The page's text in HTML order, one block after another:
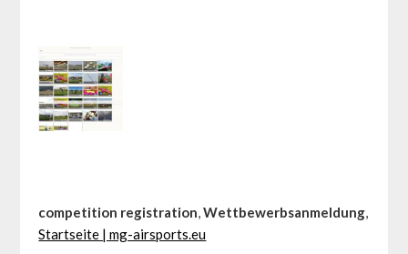
competition registration,Wettbewerbsanmeldung,
Startseite | mg-airsports.eu